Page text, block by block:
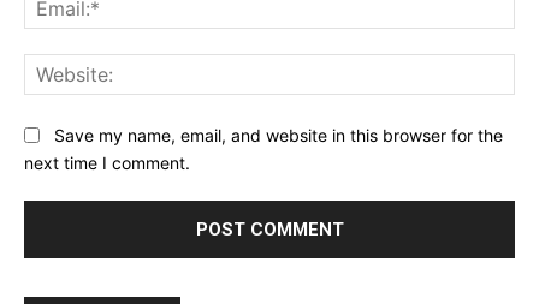
Save my name, email, and website in this browser for the
next time I comment.